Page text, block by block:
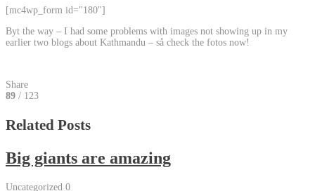
[mc4wp_form id="180"]
Byt the way – I had some problems with images not showing up in my
earlier two blogs about Kathmandu – så check the fotos now!
Share
89 / 123
Related Posts
Big giants are amazing
Uncategorized 0